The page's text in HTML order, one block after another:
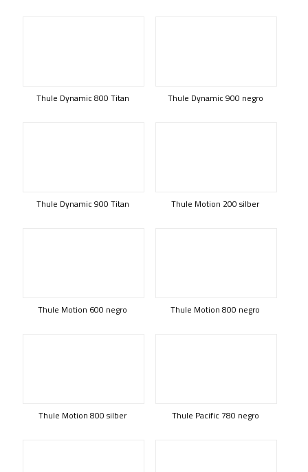
Thule Dynamic 800 Titan Thule Dynamic 900 negro
Thule Dynamic 900 Titan Thule Motion 200 silber
Thule Motion 600 negro Thule Motion 800 negro
Thule Motion 800 silber Thule Pacific 780 negro